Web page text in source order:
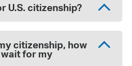
U.S. citizenship?
citizenship, how
for my